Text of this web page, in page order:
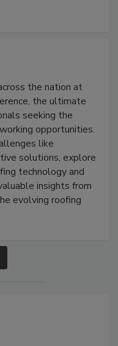
the nation at
the ultimate
seeking the
opportunities.
like
solutions, explore
technology and
insights from
evolving roofing